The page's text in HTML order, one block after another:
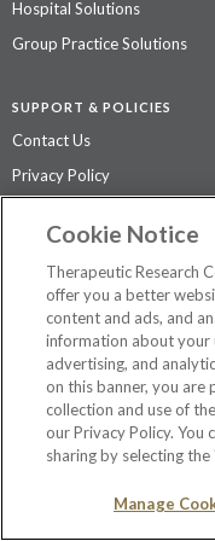
Hospital Solutions
Group Practice Solutions
SUPPORT & POLICIES
Contact Us
Privacy Policy
The contents of this
information.
2026 Therapeutic
Cookie Notice
Therapeutic Research
offer you a better
content and ads, and
information about your
advertising, and
on this banner, you
collection and use of
our Privacy Policy.
sharing by selecting
Manage